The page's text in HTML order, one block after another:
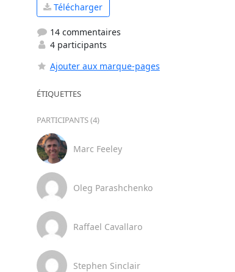
Télécharger
14 commentaires
4 participants
Ajouter aux marque-pages
ÉTIQUETTES
PARTICIPANTS (4)
Marc Feeley
Oleg Parashchenko
Raffael Cavallaro
Stephen Sinclair